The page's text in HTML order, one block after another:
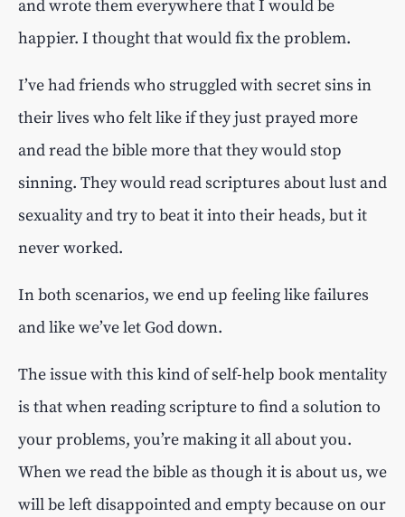
and wrote them everywhere that I would be
happier. I thought that would fix the problem.
I’ve had friends who struggled with secret sins in
their lives who felt like if they just prayed more
and read the bible more that they would stop
sinning. They would read scriptures about lust and
sexuality and try to beat it into their heads, but it
never worked.
In both scenarios, we end up feeling like failures
and like we’ve let God down.
The issue with this kind of self-help book mentality
is that when reading scripture to find a solution to
your problems, you’re making it all about you.
When we read the bible as though it is about us, we
will be left disappointed and empty because on our